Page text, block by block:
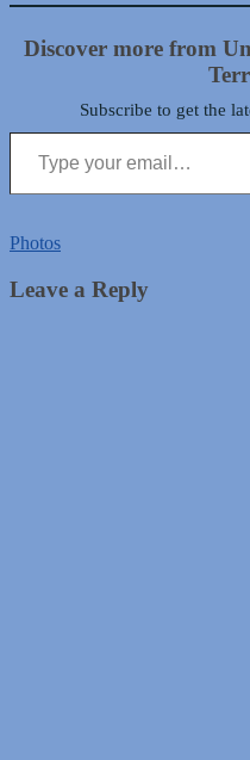
Discover more from
Subscribe to get the
Type your email…
Photos
Leave a Reply